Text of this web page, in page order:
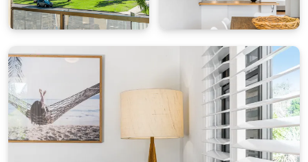
At "By The Beach", you are not just renting an
apartment but a lifestyle. Begin your day with a
during the day, and return home to the comfort
of a cozy apartment that feels like your own.
Come and experience the magic of Byron Bay at
"By The Beach."
Please note: single garage space - 1.9m high, 2.4m